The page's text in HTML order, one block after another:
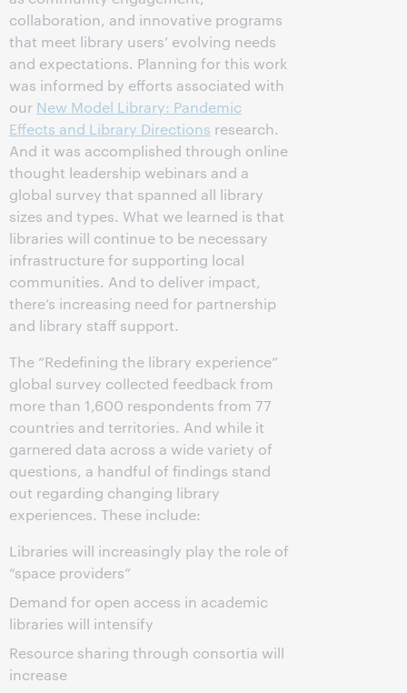
collaboration, and innovative programs
that meet library users’ evolving needs
and expectations. Planning for this work
was informed by efforts associated with
our New Model Library: Pandemic
Effects and Library Directions research.
And it was accomplished through online
thought leadership webinars and a
global survey that spanned all library
sizes and types. What we learned is that
libraries will continue to be necessary
infrastructure for supporting local
communities. And to deliver impact,
there’s increasing need for partnership
and library staff support.
The “Redefining the library experience”
global survey collected feedback from
more than 1,600 respondents from 77
countries and territories. And while it
garnered data across a wide variety of
questions, a handful of findings stand
out regarding changing library
experiences. These include:
Libraries will increasingly play the role of
“space providers”
Demand for open access in academic
libraries will intensify
Resource sharing through consortia will
increase